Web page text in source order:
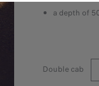
a depth of
double cab